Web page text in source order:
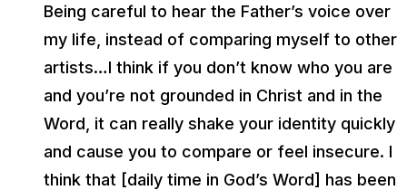
Being careful to hear the Father’s voice over
my life, instead of comparing myself to other
artists…I think if you don’t know who you are
and you’re not grounded in Christ and in the
Word, it can really shake your identity quickly
and cause you to compare or feel insecure. I
think that [daily time in God’s Word] has been